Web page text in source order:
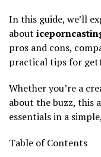
In this guide, we’ll
about
pros and cons,
practical tips for
Whether you’re a
about the buzz, this
essentials in a
Table of Contents